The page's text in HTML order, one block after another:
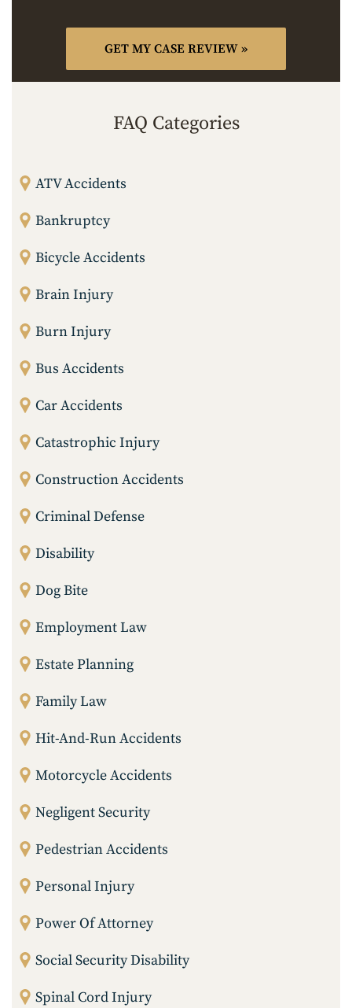
FAQ Categories
ATV Accidents
Bankruptcy
Bicycle Accidents
Brain Injury
Burn Injury
Bus Accidents
Car Accidents
Catastrophic Injury
Construction Accidents
Criminal Defense
Disability
Dog Bite
Employment Law
Estate Planning
Family Law
Hit-And-Run Accidents
Motorcycle Accidents
Negligent Security
Pedestrian Accidents
Personal Injury
Power Of Attorney
Social Security Disability
Spinal Cord Injury